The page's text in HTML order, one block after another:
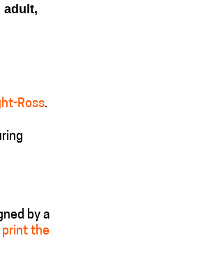
adult,
Ross.
by a
print the